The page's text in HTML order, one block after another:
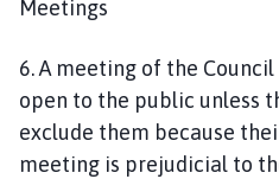
Meetings
6. A meeting of the
open to the public unless
exclude them because
meeting is prejudicial to